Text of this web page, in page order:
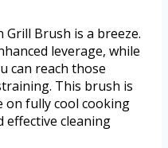
Grill Brush is a breeze.
leverage, while
can reach those
This brush is
on fully cool cooking
effective cleaning